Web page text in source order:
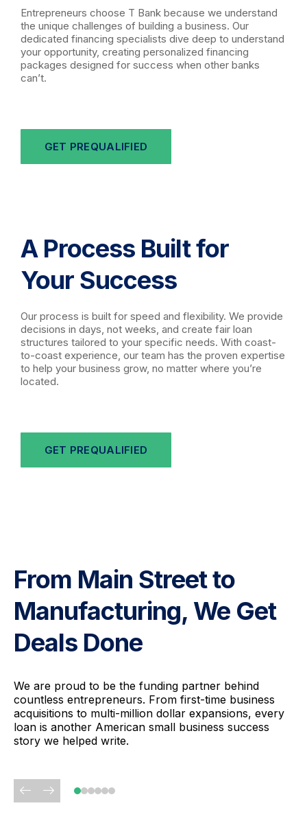
Entrepreneurs choose T Bank because we understand
the unique challenges of building a business. Our
dedicated financing specialists dive deep to understand
your opportunity, creating personalized financing
packages designed for success when other banks
can’t.
GET PREQUALIFIED
A Process Built for
Your Success
Our process is built for speed and flexibility. We provide
decisions in days, not weeks, and create fair loan
structures tailored to your specific needs. With coast-
to-coast experience, our team has the proven expertise
to help your business grow, no matter where you’re
located.
GET PREQUALIFIED
From Main Street to
Manufacturing, We Get
Deals Done
We are proud to be the funding partner behind
countless entrepreneurs. From first-time business
acquisitions to multi-million dollar expansions, every
loan is another American small business success
story we helped write.